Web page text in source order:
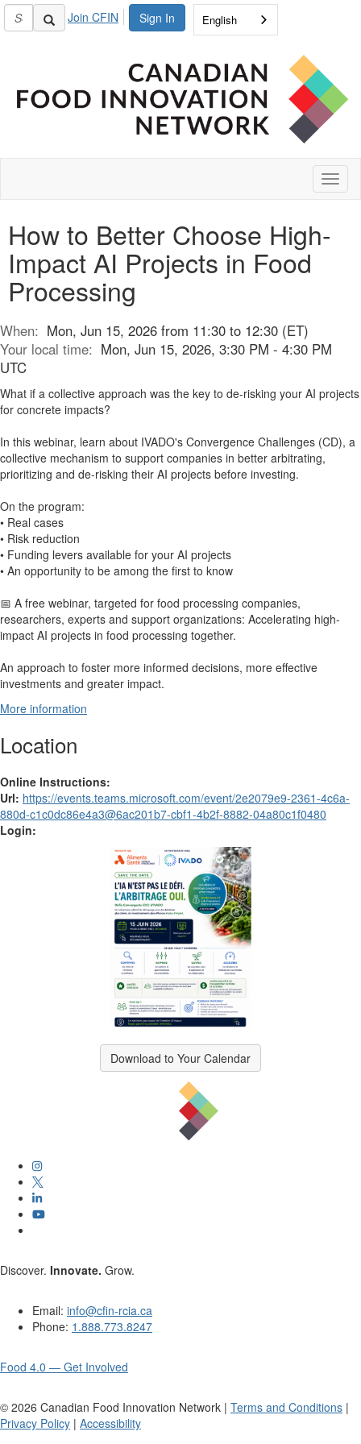
Sign In
Join CFIN English
How to Better Choose High-
Impact AI Projects in Food
Processing
When: Mon, Jun 15, 2026 from 11:30 to 12:30 (ET)
Your local time: Mon, Jun 15, 2026, 3:30 PM - 4:30 PM
UTC
What if a collective approach was the key to de-risking your AI projects
for concrete impacts?
In this webinar, learn about IVADO's Convergence Challenges (CD), a
collective mechanism to support companies in better arbitrating,
prioritizing and de-risking their AI projects before investing.
On the program:
• Real cases
• Risk reduction
• Funding levers available for your AI projects
• An opportunity to be among the first to know
📅 A free webinar, targeted for food processing companies,
researchers, experts and support organizations: Accelerating high-
impact AI projects in food processing together.
An approach to foster more informed decisions, more effective
investments and greater impact.
More information
Location
Online Instructions:
Url: https://events.teams.microsoft.com/event/2e2079e9-2361-4c6a-
880d-c1c0dc86e4a3@6ac201b7-cbf1-4b2f-8882-04a80c1f0480
Login:
Download to Your Calendar
Discover. Innovate. Grow.
Email: info@cfin-rcia.ca
Phone: 1.888.773.8247
Food 4.0 — Get Involved
© 2026 Canadian Food Innovation Network | Terms and Conditions |
Privacy Policy | Accessibility